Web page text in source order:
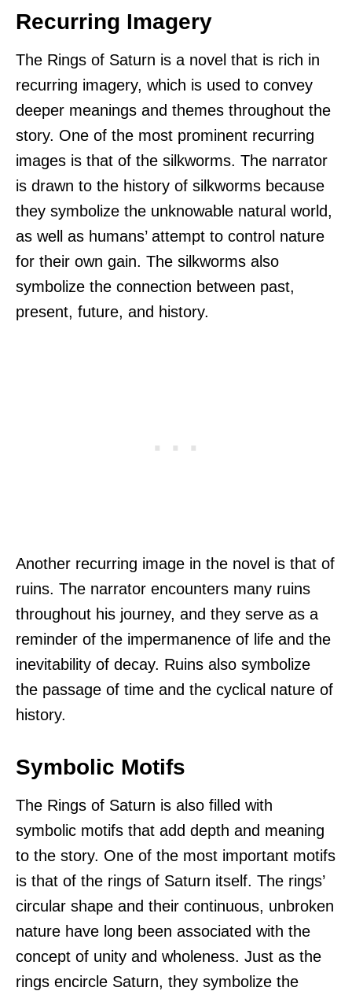
Recurring Imagery
The Rings of Saturn is a novel that is rich in
recurring imagery, which is used to convey
deeper meanings and themes throughout the
story. One of the most prominent recurring
images is that of the silkworms. The narrator
is drawn to the history of silkworms because
they symbolize the unknowable natural world,
as well as humans’ attempt to control nature
for their own gain. The silkworms also
symbolize the connection between past,
present, future, and history.
Another recurring image in the novel is that of
ruins. The narrator encounters many ruins
throughout his journey, and they serve as a
reminder of the impermanence of life and the
inevitability of decay. Ruins also symbolize
the passage of time and the cyclical nature of
history.
Symbolic Motifs
The Rings of Saturn is also filled with
symbolic motifs that add depth and meaning
to the story. One of the most important motifs
is that of the rings of Saturn itself. The rings’
circular shape and their continuous, unbroken
nature have long been associated with the
concept of unity and wholeness. Just as the
rings encircle Saturn, they symbolize the